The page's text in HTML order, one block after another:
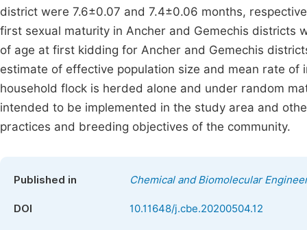
district were 7.6±0.07 and 7.4±0.06 months,
first sexual maturity in Ancher and Gemechis districts
of age at first kidding for Ancher and Gemechis
estimate of effective population size and mean rate
household flock is herded alone and under random
intended to be implemented in the study area and
practices and breeding objectives of the community.
Published in Chemical and Biomolecular
DOI 10.11648/j.cbe.20200504.12